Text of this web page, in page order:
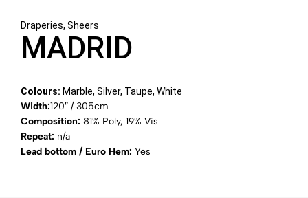
Draperies, Sheers
MADRID
Colours: Marble, Silver, Taupe, White
Width:120″ / 305cm
Composition: 81% Poly, 19% Vis
Repeat: n/a
Lead bottom / Euro Hem: Yes